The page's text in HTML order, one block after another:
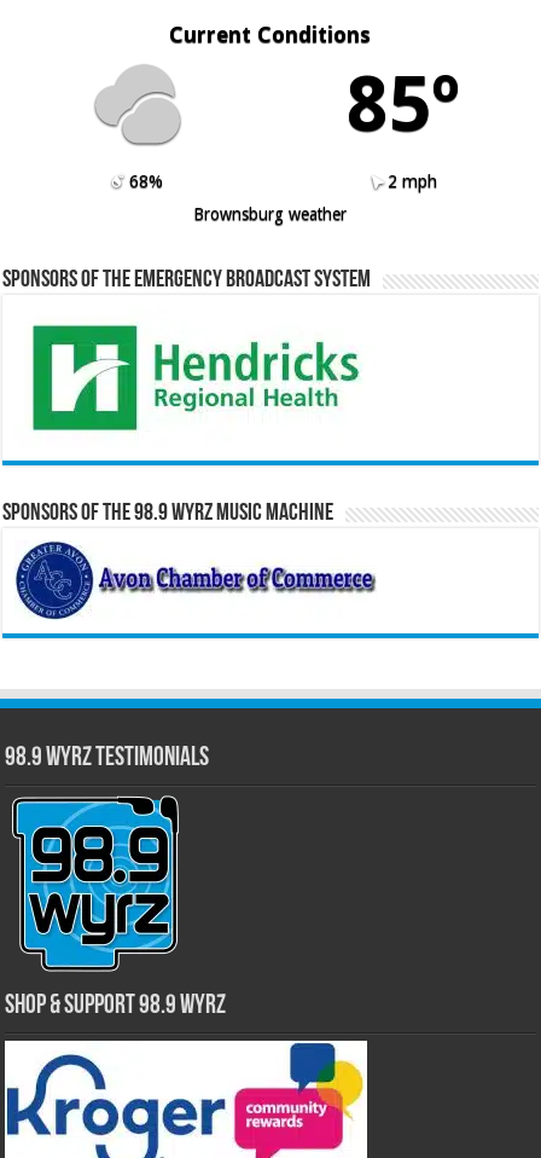
Current Conditions
85º
68%
2 mph
Brownsburg weather
Sponsors of the Emergency Broadcast System
Sponsors of the 98.9 WYRZ Music Machine
98.9 WYRZ Testimonials
Shop & Support 98.9 WYRZ